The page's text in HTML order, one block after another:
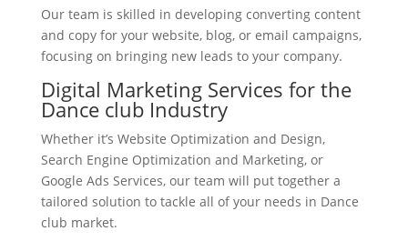
Our team is skilled in developing converting content
and copy for your website, blog, or email campaigns,
focusing on bringing new leads to your company.
Digital Marketing Services for the
Dance club Industry
Whether it’s Website Optimization and Design,
Search Engine Optimization and Marketing, or
Google Ads Services, our team will put together a
tailored solution to tackle all of your needs in Dance
club market.